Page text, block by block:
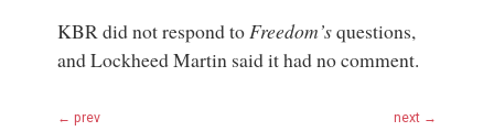
KBR did not respond toFreedom’squestions,
and Lockheed Martin said it had no comment.
← prev next →